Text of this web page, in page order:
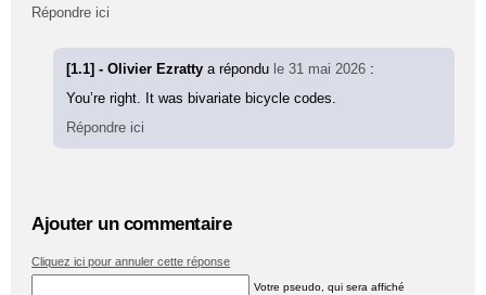
Répondre ici
[1.1] - Olivier Ezrattya répondu le 31 mai 2026 :
You’re right. It was bivariate bicycle codes.
Répondre ici
Ajouter un commentaire
Cliquez ici pour annuler cette réponse
Votre pseudo, qui sera affiché